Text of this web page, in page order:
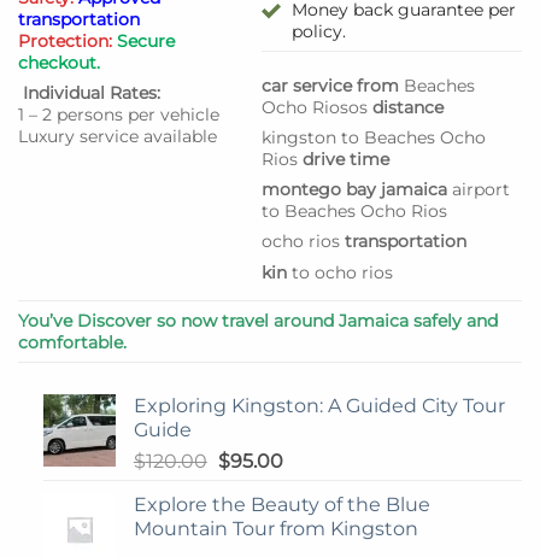
transportation
Protection: Secure
checkout.
Individual Rates:
1 – 2 persons per vehicle
Luxury service available
Money back guarantee per
policy.
car service from Beaches
Ocho Riososdistance
kingston to Beaches Ocho
Riosdrive time
montego bay jamaica airport
to Beaches Ocho Rios
ocho riostransportation
kin to ocho rios
You’ve Discover so now travel around Jamaica safely and
comfortable.
Exploring Kingston: A Guided City Tour
Guide
$120.00 Original
was:
$120.00.
$95.00Current
is:
$95.00.
Explore the Beauty of the Blue
Mountain Tour from Kingston